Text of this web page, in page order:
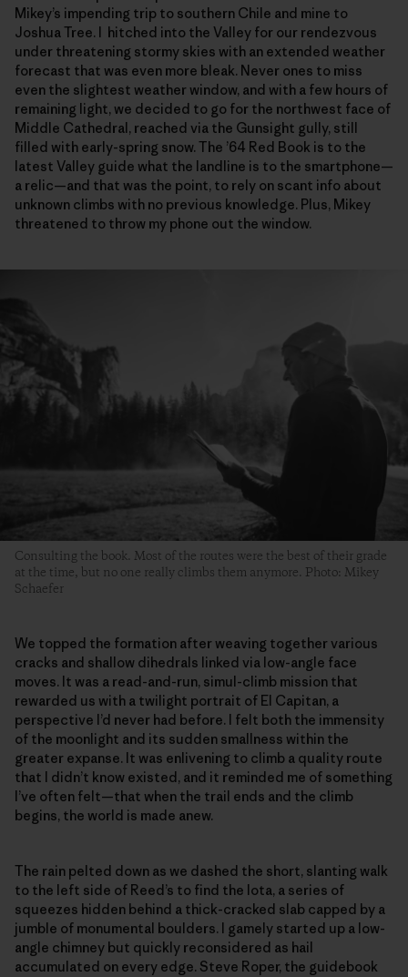
Mikey’s impending trip to southern Chile and mine to
Joshua Tree. I hitched into the Valley for our rendezvous
under threatening stormy skies with an extended weather
forecast that was even more bleak. Never ones to miss
even the slightest weather window, and with a few hours of
remaining light, we decided to go for the northwest face of
Middle Cathedral, reached via the Gunsight gully, still
filled with early-spring snow. The ’64 Red Book is to the
latest Valley guide what the landline is to the smartphone—
a relic—and that was the point, to rely on scant info about
unknown climbs with no previous knowledge. Plus, Mikey
threatened to throw my phone out the window.
Consulting the book. Most of the routes were the best of their grade
at the time, but no one really climbs them anymore. Photo: Mikey
Schaefer
We topped the formation after weaving together various
cracks and shallow dihedrals linked via low-angle face
moves. It was a read-and-run, simul-climb mission that
rewarded us with a twilight portrait of El Capitan, a
perspective I’d never had before. I felt both the immensity
of the moonlight and its sudden smallness within the
greater expanse. It was enlivening to climb a quality route
that I didn’t know existed, and it reminded me of something
I’ve often felt—that when the trail ends and the climb
begins, the world is made anew.
The rain pelted down as we dashed the short, slanting walk
to the left side of Reed’s to find the Iota, a series of
squeezes hidden behind a thick-cracked slab capped by a
jumble of monumental boulders. I gamely started up a low-
angle chimney but quickly reconsidered as hail
accumulated on every edge. Steve Roper, the guidebook